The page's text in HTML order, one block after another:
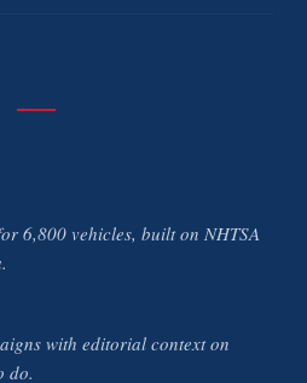
6,800 vehicles, built on NHTSA
with editorial context on
do.